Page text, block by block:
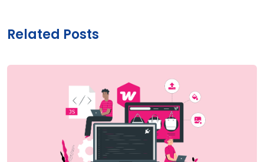
Related Posts